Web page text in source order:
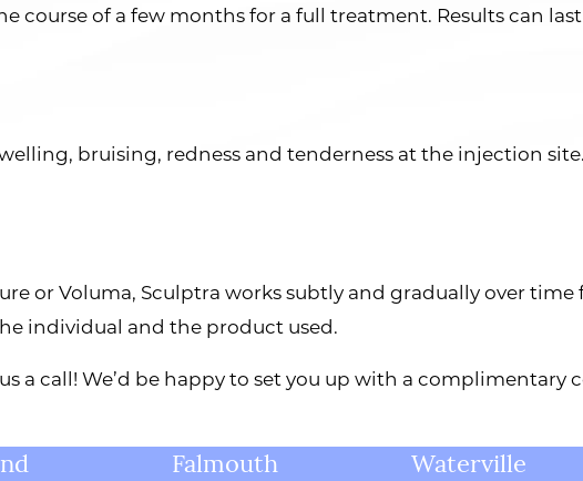
course of a few months for a full treatment. Results can
bruising, redness and tenderness at the injection
or Voluma, Sculptra works subtly and gradually over
individual and the product used.
a call! We’d be happy to set you up with a
Falmouth Waterville